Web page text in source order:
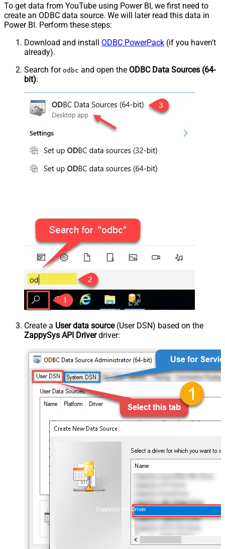
To get data from YouTube using Power BI, we first need to
create an ODBC data source. We will later read this data in
Power BI. Perform these steps:
Download and install ODBC PowerPack (if you haven't
already).
Search for odbc and open the ODBC Data Sources (64-
bit):
Create a User data source(User DSN) based on the
ZappySys API Driverdriver:
ZappySys API Driver